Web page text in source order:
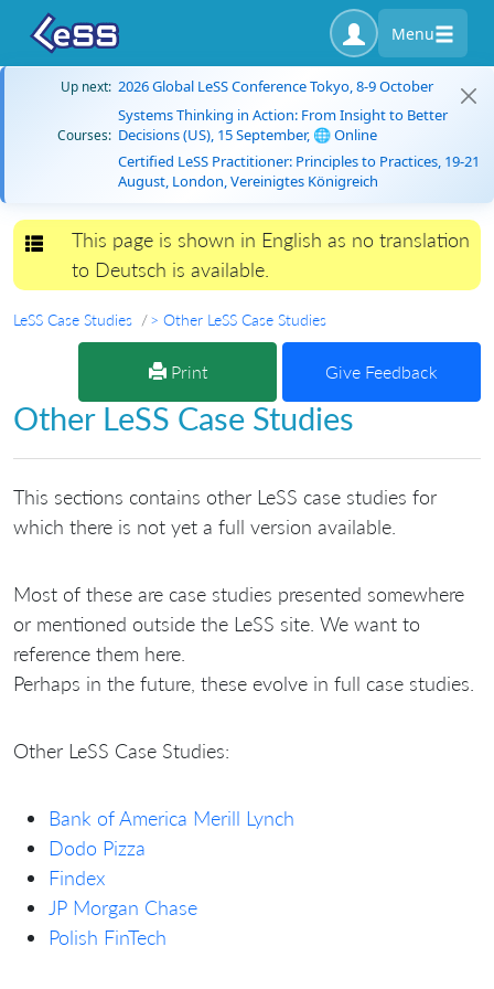
Menu
Up next: 2026 Global LeSS Conference Tokyo, 8-9 October
Courses:
Systems Thinking in Action: From Insight to Better
Decisions (US), 15 September, 🌐 Online
Certified LeSS Practitioner: Principles to Practices, 19-21
August, London, Vereinigtes Königreich
Toggle navigation
This page is shown in English as no translation
to Deutsch is available.
LeSS Case Studies > Other LeSS Case Studies
Print Give Feedback
Other LeSS Case Studies
This sections contains other LeSS case studies for
which there is not yet a full version available.
Most of these are case studies presented somewhere
or mentioned outside the LeSS site. We want to
reference them here.
Perhaps in the future, these evolve in full case studies.
Other LeSS Case Studies:
Bank of America Merill Lynch
Dodo Pizza
Findex
JP Morgan Chase
Polish FinTech